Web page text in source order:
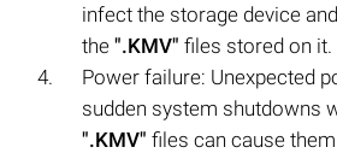
infect the storage device
the ".KMV" files stored on it.
Power failure: Unexpected
sudden system shutdowns
".KMV" files can cause